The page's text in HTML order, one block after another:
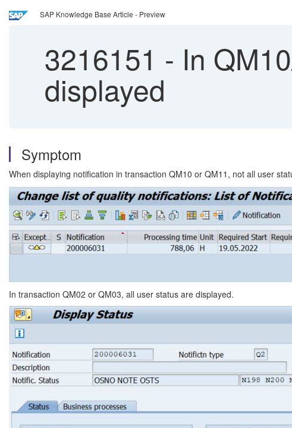
SAP Knowledge Base Article - Preview
3216151 - In
displayed
Symptom
When displaying notification in transaction QM10 or QM11, not all user
In transaction QM02 or QM03, all user status are displayed.